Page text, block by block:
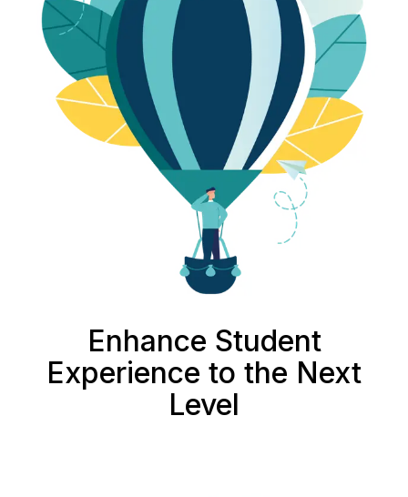
Enhance Student
Experience to the Next
Level